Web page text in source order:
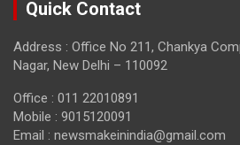
Quick Contact
Address : Office No 211, Chankya
Nagar, New Delhi – 110092
Office : 011 22010891
Mobile : 9015120091
Email : newsmakeinindia@gmail.com